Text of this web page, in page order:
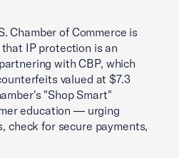
Chamber of Commerce is
IP protection is an
with CBP, which
valued at $7.3
"Shop Smart"
education — urging
check for secure payments,